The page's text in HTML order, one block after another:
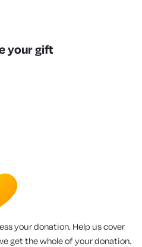
your gift
your donation. Help us cover
get the whole of your donation.